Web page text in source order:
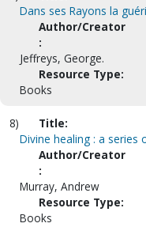
Dans ses Rayons la
Author/Creator
:
Jeffreys, George.
Resource Type:
Books
8)
Title:
Divine healing : a series
Author/Creator
:
Murray, Andrew
Resource Type:
Books